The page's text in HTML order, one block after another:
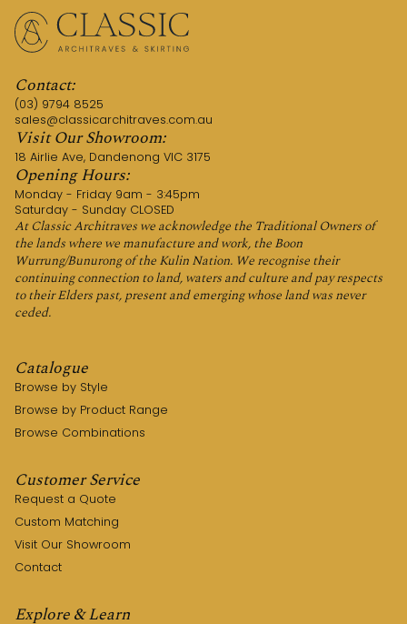
Contact:
(03) 9794 8525
sales@classicarchitraves.com.au
Visit Our Showroom:
18 Airlie Ave, Dandenong VIC 3175
Opening Hours:
Monday - Friday 9am - 3:45pm
Saturday - Sunday CLOSED
At Classic Architraves we acknowledge the Traditional Owners of
the lands where we manufacture and work, the Boon
Wurrung/Bunurong of the Kulin Nation. We recognise their
continuing connection to land, waters and culture and pay respects
to their Elders past, present and emerging whose land was never
ceded.
Catalogue
Browse by Style
Browse by Product Range
Browse Combinations
Customer Service
Request a Quote
Custom Matching
Visit Our Showroom
Contact
Explore & Learn